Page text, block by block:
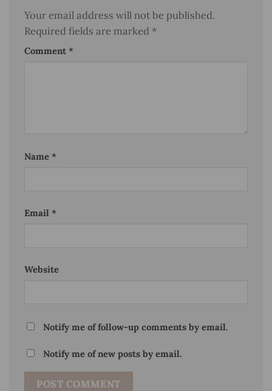
Your email address will not be published.
Required fields are marked *
Comment *
Name *
Email *
Website
Notify me of follow-up comments by email.
Notify me of new posts by email.